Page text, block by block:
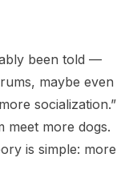
been told —
maybe even
socialization.”
meet more dogs.
is simple: more